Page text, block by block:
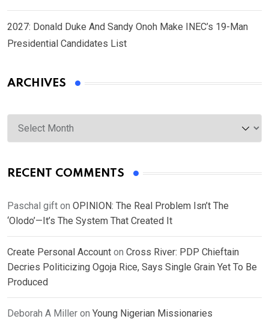
2027: Donald Duke And Sandy Onoh Make INEC’s 19-Man
Presidential Candidates List
ARCHIVES
Archives
RECENT COMMENTS
Paschal gift on OPINION: The Real Problem Isn’t The
‘Olodo’—It’s The System That Created It
Create Personal Account on Cross River: PDP Chieftain
Decries Politicizing Ogoja Rice, Says Single Grain Yet To Be
Produced
Deborah A Miller on Young Nigerian Missionaries